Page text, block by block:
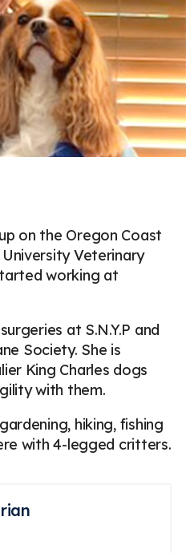
on the Oregon Coast
Veterinary
working at
at S.N.Y.P and
Society. She is
King Charles dogs
with them.
hiking, fishing
with 4-legged critters.